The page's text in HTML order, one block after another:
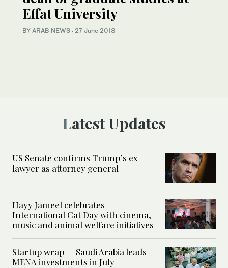
Effat University
BY ARAB NEWS · 27 June 2018
Latest Updates
US Senate confirms Trump’s ex
lawyer as attorney general
Hayy Jameel celebrates
International Cat Day with cinema,
music and animal welfare initiatives
Startup wrap — Saudi Arabia leads
MENA investments in July